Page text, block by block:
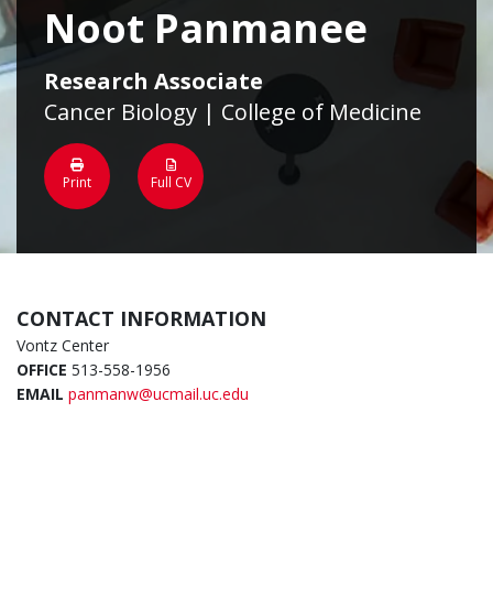
Noot Panmanee
Research Associate
Cancer Biology | College of Medicine
Print Full CV
CONTACT INFORMATION
Vontz Center
OFFICE 513-558-1956
EMAIL panmanw@ucmail.uc.edu